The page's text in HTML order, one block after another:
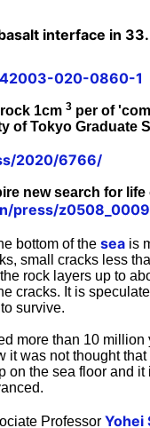
interface in
020-0860-1
1cm 3 per of
of Tokyo Graduate
2020/6766/
new search for
press/
bottom of the sea is
small cracks less
rock layers up to
cracks. It is
survive.
more than 10
was not thought
on the sea floor and
Professor Yohei